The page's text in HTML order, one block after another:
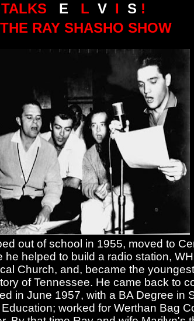
TALKS E L V I S !
RAY SHASHO SHOW
out of school in 1955, moved to
he helped to build a radio station,
Church, and, became the
of Tennessee. He came back to
in June 1957, with a BA Degree in
worked for Werthan Bag